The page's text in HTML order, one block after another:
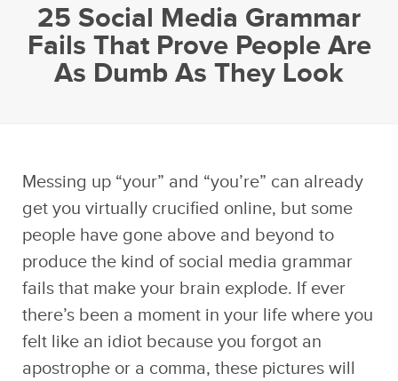
25 Social Media Grammar
Fails That Prove People Are
As Dumb As They Look
Messing up “your” and “you’re” can already
get you virtually crucified online, but some
people have gone above and beyond to
produce the kind of social media grammar
fails that make your brain explode. If ever
there’s been a moment in your life where you
felt like an idiot because you forgot an
apostrophe or a comma, these pictures will